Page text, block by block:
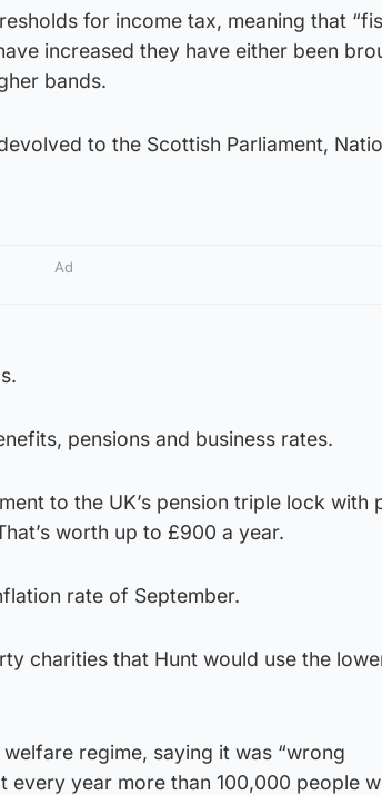
for income tax, meaning that
increased they have either been
bands.
to the Scottish Parliament,
Ad
pensions and business rates.
to the UK’s pension triple lock with
worth up to £900 a year.
rate of September.
charities that Hunt would use the
regime, saying it was “wrong
every year more than 100,000 people